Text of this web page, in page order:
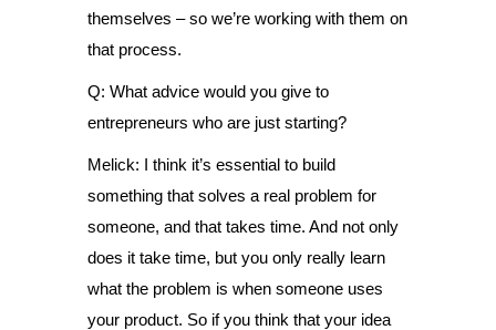
themselves – so we’re working with them on
that process.
Q: What advice would you give to
entrepreneurs who are just starting?
Melick: I think it’s essential to build
something that solves a real problem for
someone, and that takes time. And not only
does it take time, but you only really learn
what the problem is when someone uses
your product. So if you think that your idea